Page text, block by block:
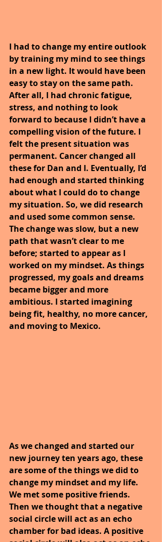
I had to change my entire outlook
by training my mind to see things
in a new light. It would have been
easy to stay on the same path.
After all, I had chronic fatigue,
stress, and nothing to look
forward to because I didn’t have a
compelling vision of the future. I
felt the present situation was
permanent. Cancer changed all
these for Dan and I. Eventually, I’d
had enough and started thinking
about what I could do to change
my situation. So, we did research
and used some common sense.
The change was slow, but a new
path that wasn’t clear to me
before; started to appear as I
worked on my mindset. As things
progressed, my goals and dreams
became bigger and more
ambitious. I started imagining
being fit, healthy, no more cancer,
and moving to Mexico.
As we changed and started our
new journey ten years ago, these
are some of the things we did to
change my mindset and my life.
We met some positive friends.
Then we thought that a negative
social circle will act as an echo
chamber for bad ideas. A positive